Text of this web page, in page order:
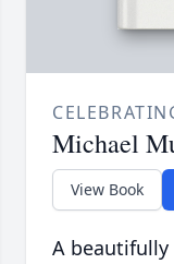
Michael
View Book
A